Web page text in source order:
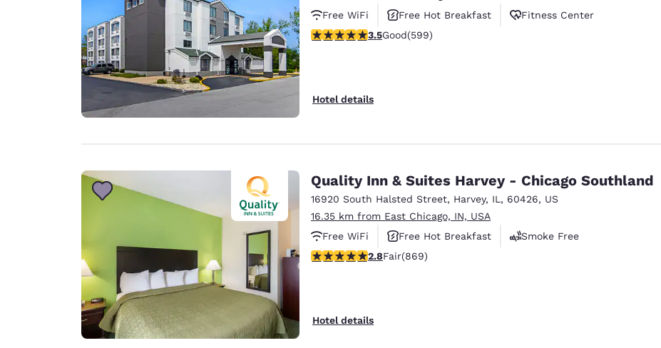
Free WiFi
Free Hot Breakfast
Fitness Center
3.54 stars rating. Good. 599 reviews
3.5Good(599)
Hotel details
Quality Inn & Suites Harvey - Chicago Southland
16920 South Halsted Street, Harvey, IL , 60426, US
16.35 km from East Chicago, IN, USA
Free WiFi
Free Hot Breakfast
Smoke Free
2.82 stars rating. Fair. 869 reviews
2.8Fair(869)
Hotel details